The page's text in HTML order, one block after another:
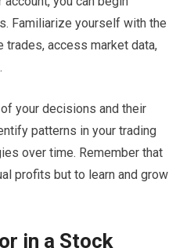
Familiarize yourself with the
trades, access market data,
your decisions and their
patterns in your trading
over time. Remember that
profits but to learn and grow
in a Stock